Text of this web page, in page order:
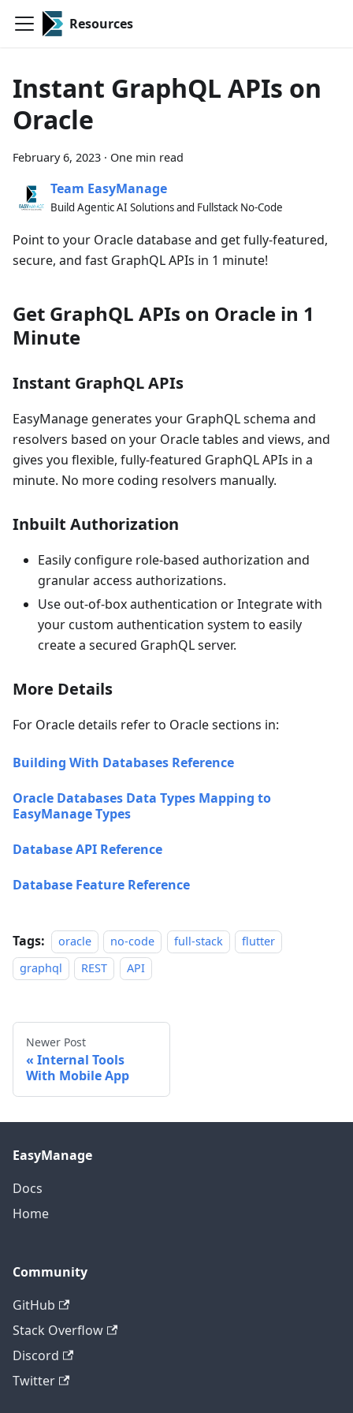
Resources
Instant GraphQL APIs on
Oracle
February 6, 2023 · One min read
Team EasyManage
Build Agentic AI Solutions and Fullstack No-Code
Point to your Oracle database and get fully-featured,
secure, and fast GraphQL APIs in 1 minute!
Get GraphQL APIs on Oracle in 1
Minute
Instant GraphQL APIs
EasyManage generates your GraphQL schema and
resolvers based on your Oracle tables and views, and
gives you flexible, fully-featured GraphQL APIs in a
minute. No more coding resolvers manually.
Inbuilt Authorization
Easily configure role-based authorization and
granular access authorizations.
Use out-of-box authentication or Integrate with
your custom authentication system to easily
create a secured GraphQL server.
More Details
For Oracle details refer to Oracle sections in:
Building With Databases Reference
Oracle Databases Data Types Mapping to
EasyManage Types
Database API Reference
Database Feature Reference
Tags: oracle no-code full-stack
flutter
graphql
REST API
Newer Post
Internal Tools
With Mobile App
EasyManage
Docs
Home
Community
GitHub
Stack Overflow
Discord
Twitter